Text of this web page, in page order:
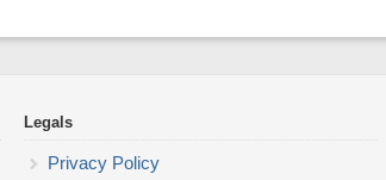
Legals
Privacy Policy